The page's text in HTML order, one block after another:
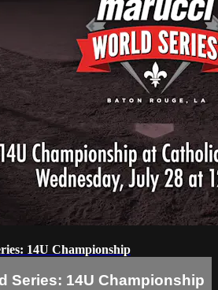
14U Championship
Series: 14U Championship